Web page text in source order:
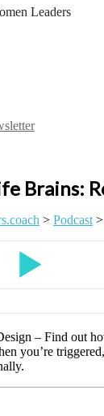
Leaders
Brains:
> Podcast >
– Find out
you’re